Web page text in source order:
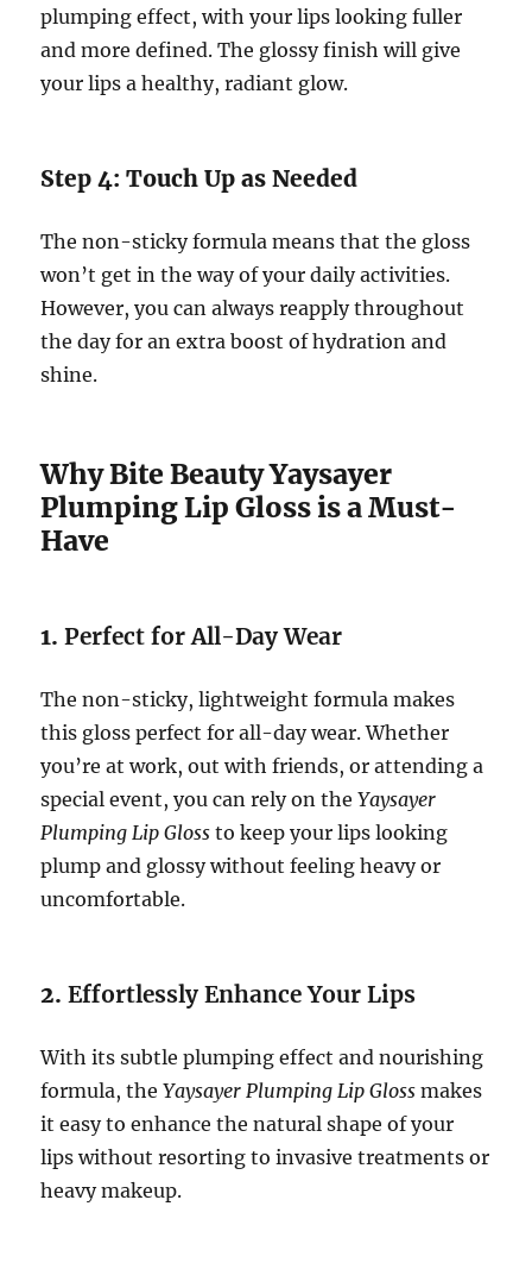
plumping effect, with your lips looking fuller
and more defined. The glossy finish will give
your lips a healthy, radiant glow.
Step 4: Touch Up as Needed
The non-sticky formula means that the gloss
won’t get in the way of your daily activities.
However, you can always reapply throughout
the day for an extra boost of hydration and
shine.
Why Bite Beauty Yaysayer
Plumping Lip Gloss is a Must-
Have
1.Perfect for All-Day Wear
The non-sticky, lightweight formula makes
this gloss perfect for all-day wear. Whether
you’re at work, out with friends, or attending a
special event, you can rely on theYaysayer
Plumping Lip Gloss to keep your lips looking
plump and glossy without feeling heavy or
uncomfortable.
2.Effortlessly Enhance Your Lips
With its subtle plumping effect and nourishing
formula, theYaysayer Plumping Lip Gloss makes
it easy to enhance the natural shape of your
lips without resorting to invasive treatments or
heavy makeup.